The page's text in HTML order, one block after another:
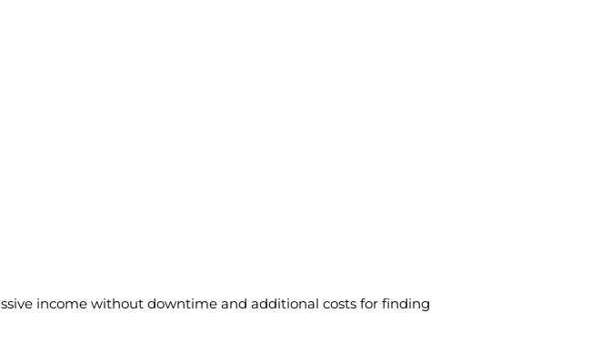
income without downtime and additional costs for finding